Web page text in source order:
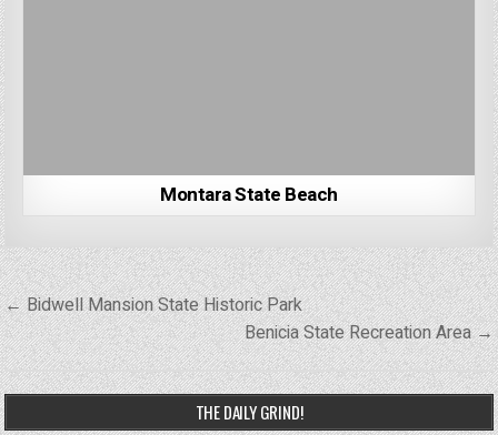
Montara State Beach
Post
navigation
← Bidwell Mansion State Historic Park
Benicia State Recreation Area →
THE DAILY GRIND!